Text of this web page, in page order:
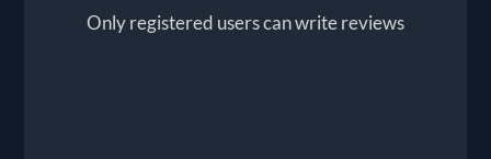
Only registered users can write reviews